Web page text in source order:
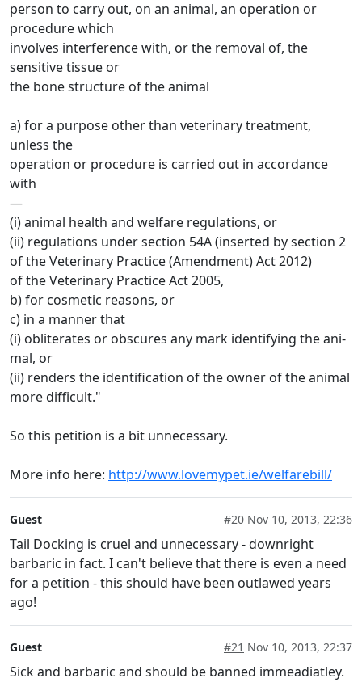
person to carry out, on an animal, an operation or
procedure which
involves interference with, or the removal of, the
sensitive tissue or
the bone structure of the animal
a) for a purpose other than veterinary treatment,
unless the
operation or procedure is carried out in accordance
with
—
(i) animal health and welfare regulations, or
(ii) regulations under section 54A (inserted by section 2
of the Veterinary Practice (Amendment) Act 2012)
of the Veterinary Practice Act 2005,
b) for cosmetic reasons, or
c) in a manner that
(i) obliterates or obscures any mark identifying the ani-
mal, or
(ii) renders the identification of the owner of the animal
more difficult."
So this petition is a bit unnecessary.
More info here: http://www.lovemypet.ie/welfarebill/
Guest #20 Nov 10, 2013, 22:36
Tail Docking is cruel and unnecessary - downright
barbaric in fact. I can't believe that there is even a need
for a petition - this should have been outlawed years
ago!
Guest #21 Nov 10, 2013, 22:37
Sick and barbaric and should be banned immeadiatley.